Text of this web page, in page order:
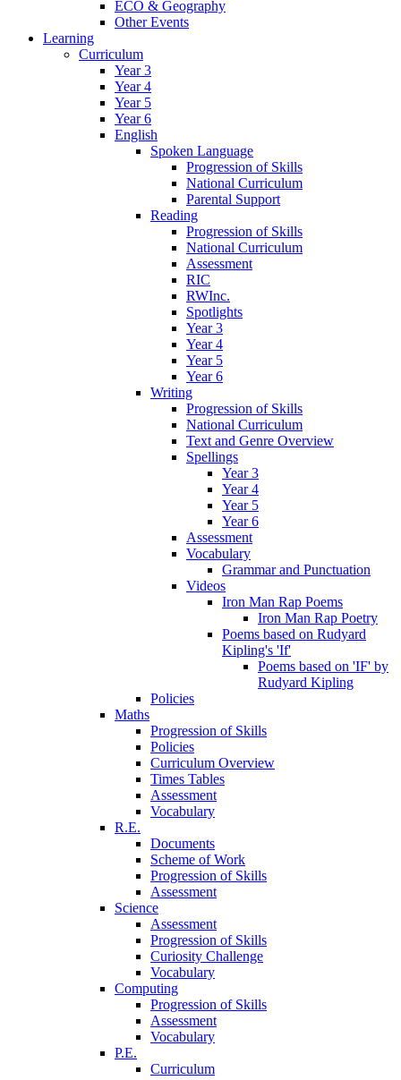
ECO & Geography
Other Events
Learning
Curriculum
Year 3
Year 4
Year 5
Year 6
English
Spoken Language
Progression of Skills
National Curriculum
Parental Support
Reading
Progression of Skills
National Curriculum
Assessment
RIC
RWInc.
Spotlights
Year 3
Year 4
Year 5
Year 6
Writing
Progression of Skills
National Curriculum
Text and Genre Overview
Spellings
Year 3
Year 4
Year 5
Year 6
Assessment
Vocabulary
Grammar and Punctuation
Videos
Iron Man Rap Poems
Iron Man Rap Poetry
Poems based on Rudyard
Kipling's 'If'
Poems based on 'IF' by
Rudyard Kipling
Policies
Maths
Progression of Skills
Policies
Curriculum Overview
Times Tables
Assessment
Vocabulary
R.E.
Documents
Scheme of Work
Progression of Skills
Assessment
Science
Assessment
Progression of Skills
Curiosity Challenge
Vocabulary
Computing
Progression of Skills
Assessment
Vocabulary
P.E.
Curriculum